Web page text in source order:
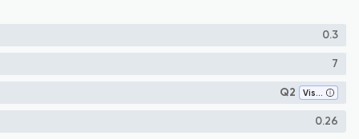
0.3
7
Q2 Visual Arts and Performing Arts
0.26